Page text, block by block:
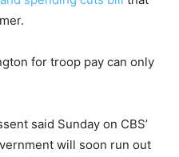
for troop pay can only
said Sunday on CBS’
will soon run out